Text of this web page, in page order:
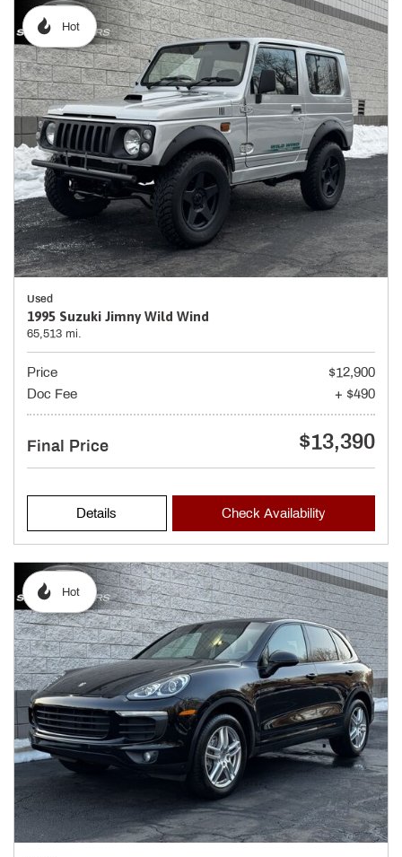
Hot
Used
1995 Suzuki Jimny Wild Wind
65,513 mi.
Price
$12,900
Doc Fee
+ $490
Final Price $13,390
Details Check Availability
Hot